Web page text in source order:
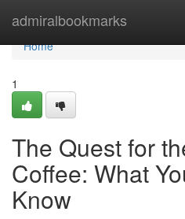
admiralbookmarks
Home
Home
1
The Quest for
Coffee: What
Know